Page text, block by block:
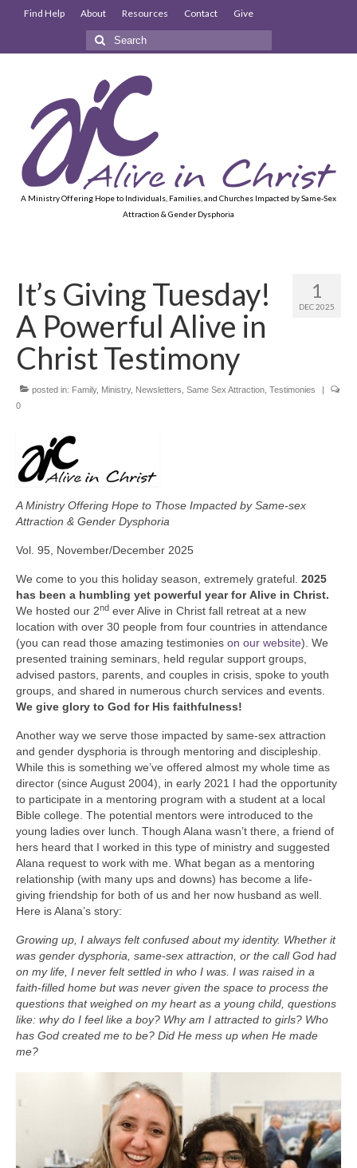
Find Help About Resources Contact Give
Search
for:
A Ministry Offering Hope to Individuals, Families, and Churches Impacted by Same-Sex
Attraction & Gender Dysphoria
1
DEC 2025
It’s Giving Tuesday!
A Powerful Alive in
Christ Testimony
posted in: Family, Ministry, Newsletters Same Sex Attraction Testimonies
|
0
A Ministry Offering Hope to Those Impacted by Same-sex
Attraction & Gender Dysphoria
Vol. 95, November/December 2025
We come to you this holiday season, extremely grateful. 2025
has been a humbling yet powerful year for Alive in Christ.
We hosted our 2nd ever Alive in Christ fall retreat at a new
location with over 30 people from four countries in attendance
(you can read those amazing testimonies on our website). We
presented training seminars, held regular support groups,
advised pastors, parents, and couples in crisis, spoke to youth
groups, and shared in numerous church services and events.
We give glory to God for His faithfulness!
Another way we serve those impacted by same-sex attraction
and gender dysphoria is through mentoring and discipleship.
While this is something we’ve offered almost my whole time as
director (since August 2004), in early 2021 I had the opportunity
to participate in a mentoring program with a student at a local
Bible college. The potential mentors were introduced to the
young ladies over lunch. Though Alana wasn’t there, a friend of
hers heard that I worked in this type of ministry and suggested
Alana request to work with me. What began as a mentoring
relationship (with many ups and downs) has become a life-
giving friendship for both of us and her now husband as well.
Here is Alana’s story:
Growing up, I always felt confused about my identity. Whether it
was gender dysphoria, same-sex attraction, or the call God had
on my life, I never felt settled in who I was. I was raised in a
faith-filled home but was never given the space to process the
questions that weighed on my heart as a young child, questions
like: why do I feel like a boy? Why am I attracted to girls? Who
has God created me to be? Did He mess up when He made
me?